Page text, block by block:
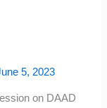
5, 2023
on DAAD